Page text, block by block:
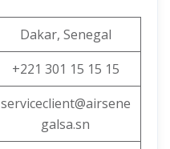
Dakar, Senegal
+221 301 15 15 15
serviceclient@airsene
galsa.sn